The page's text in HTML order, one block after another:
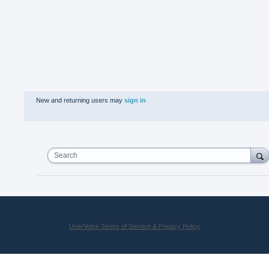
New and returning users may sign in
Search
UserVoice Terms of Service & Privacy Policy